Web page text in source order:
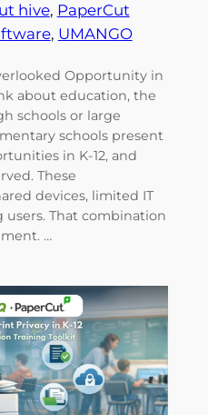
hive, PaperCut
, UMANGO
Opportunity in
about education, the
schools or large
schools present
in K-12, and
These
devices, limited IT
That combination
…